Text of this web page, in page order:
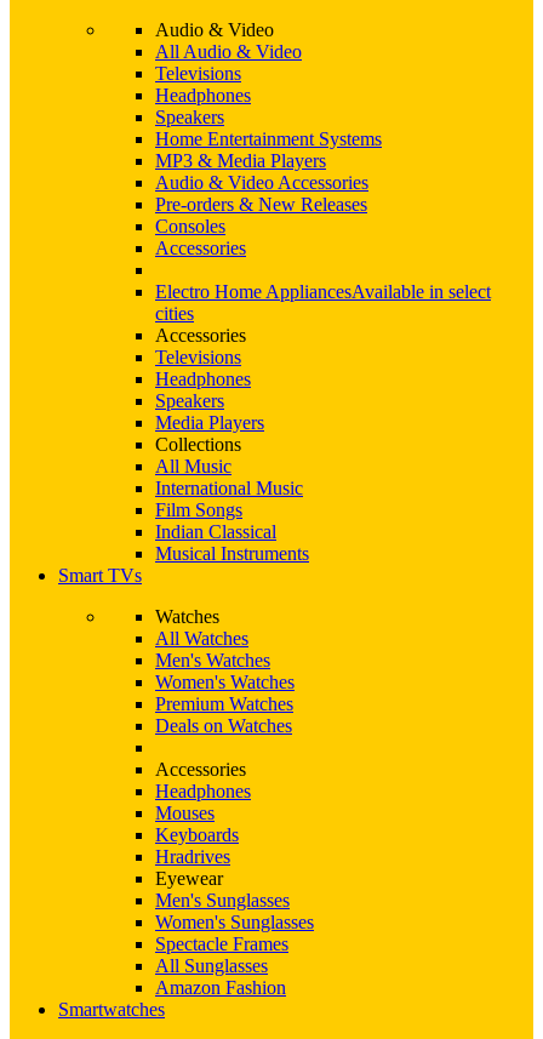
Audio & Video
All Audio & Video
Televisions
Headphones
Speakers
Home Entertainment Systems
MP3 & Media Players
Audio & Video Accessories
Pre-orders & New Releases
Consoles
Accessories
Electro Home AppliancesAvailable in select
cities
Accessories
Televisions
Headphones
Speakers
Media Players
Collections
All Music
International Music
Film Songs
Indian Classical
Musical Instruments
Smart TVs
Watches
All Watches
Men's Watches
Women's Watches
Premium Watches
Deals on Watches
Accessories
Headphones
Mouses
Keyboards
Hradrives
Eyewear
Men's Sunglasses
Women's Sunglasses
Spectacle Frames
All Sunglasses
Amazon Fashion
Smartwatches